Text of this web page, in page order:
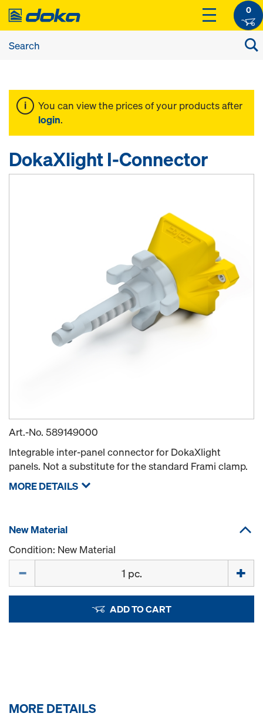
0
You can view the prices of your products after
login.
DokaXlight I-Connector
Art.-No. 589149000
Integrable inter-panel connector for DokaXlight
panels. Not a substitute for the standard Frami clamp.
MORE DETAILS
New Material
Condition: New Material
ADD TO CART
MORE DETAILS